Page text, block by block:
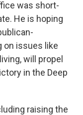
was short-
He is hoping
on issues like
will propel
in the Deep
raising the